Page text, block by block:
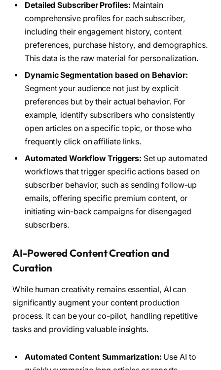
Detailed Subscriber Profiles: Maintain
comprehensive profiles for each subscriber,
including their engagement history, content
preferences, purchase history, and demographics.
This data is the raw material for personalization.
Dynamic Segmentation based on Behavior:
Segment your audience not just by explicit
preferences but by their actual behavior. For
example, identify subscribers who consistently
open articles on a specific topic, or those who
frequently click on affiliate links.
Automated Workflow Triggers: Set up automated
workflows that trigger specific actions based on
subscriber behavior, such as sending follow-up
emails, offering specific premium content, or
initiating win-back campaigns for disengaged
subscribers.
AI-Powered Content Creation and
Curation
While human creativity remains essential, AI can
significantly augment your content production
process. It can be your co-pilot, handling repetitive
tasks and providing valuable insights.
Automated Content Summarization: Use AI to